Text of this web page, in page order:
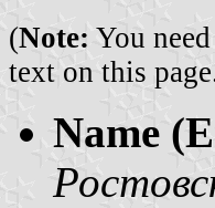
(Note: You
text on this
Name